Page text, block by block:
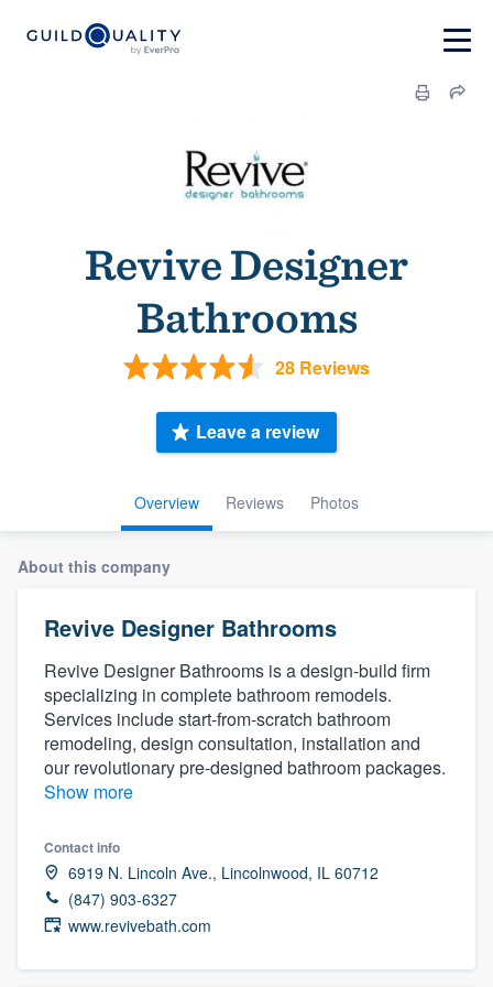
Revive Designer
Bathrooms
28 Reviews
Overview Reviews Photos
Leave a review
About this company
Revive Designer Bathrooms
Revive Designer Bathrooms is a design-build firm
specializing in complete bathroom remodels.
Services include start-from-scratch bathroom
remodeling, design consultation, installation and
our revolutionary pre-designed bathroom packages.
Show more
Contact info
6919 N. Lincoln Ave., Lincolnwood, IL 60712
(847) 903-6327
www.revivebath.com
Welcome to our